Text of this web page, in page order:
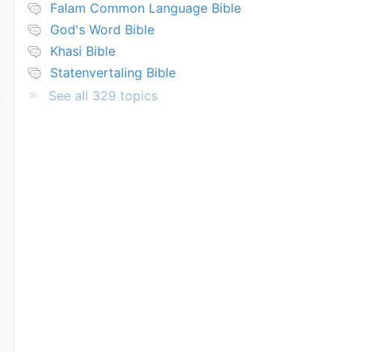
Falam Common Language Bible
God's Word Bible
Khasi Bible
Statenvertaling Bible
See all 329 topics